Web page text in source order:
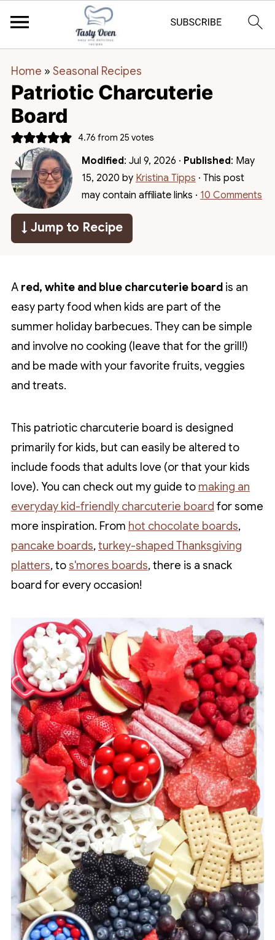
Home » Seasonal Recipes
Patriotic Charcuterie
Board
4.76 from 25 votes
Modified: Jul 9, 2026 · Published: May
15, 2020 by Kristina Tipps · This post
may contain affiliate links · 10 Comments
↓ Jump to Recipe
A red, white and blue charcuterie board is an
easy party food when kids are part of the
summer holiday barbecues. They can be simple
and involve no cooking (leave that for the grill!)
and be made with your favorite fruits, veggies
and treats.
This patriotic charcuterie board is designed
primarily for kids, but can easily be altered to
include foods that adults love (or that your kids
love). You can check out my guide to making an
everyday kid-friendly charcuterie board for some
more inspiration. From hot chocolate boards,
pancake boards,turkey-shaped Thanksgiving
platters, to s'mores boards, there is a snack
board for every occasion!